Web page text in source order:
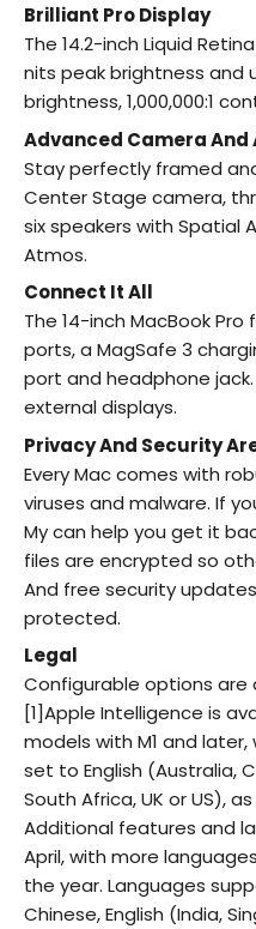
Brilliant Pro Display
The 14.2-inch Liquid
nits peak brightness and
brightness, 1,000,000:1
Advanced Camera And
Stay perfectly framed
Center Stage camera,
six speakers with Spatial
Atmos.
Connect It All
The 14-inch MacBook
ports, a MagSafe 3
port and headphone
external displays.
Privacy And Security
Every Mac comes with
viruses and malware. If
My can help you get it
files are encrypted so
And free security
protected.
Legal
Configurable options are
[1]Apple Intelligence is
models with M1 and
set to English (Australia,
South Africa, UK or US),
Additional features and
April, with more
the year. Languages
Chinese, English (India,